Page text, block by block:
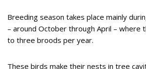
Breeding season takes place mainly
– around October through April – where
to three broods per year.
These birds make their nests in tree